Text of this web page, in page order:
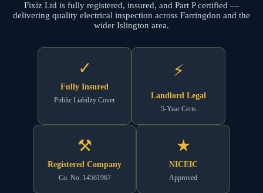
Fixiz Ltd is fully registered, insured, and Part P certified —
delivering quality electrical inspection across Farringdon and the
wider Islington area.
✓
Fully Insured
Public Liability Cover
⚡
Landlord Legal
5-Year Certs
⚒
Registered Company
Co. No. 14561967
★
NICEIC
Approved